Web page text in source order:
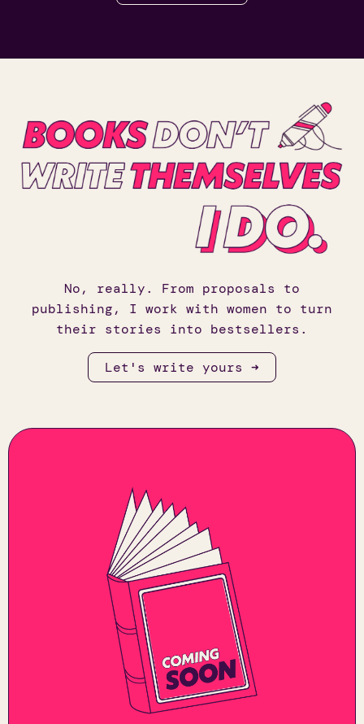
No, really. From proposals to
publishing, I work with women to turn
their stories into bestsellers.
Let's write yours ➜